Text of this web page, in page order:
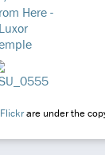
Flickrare under the